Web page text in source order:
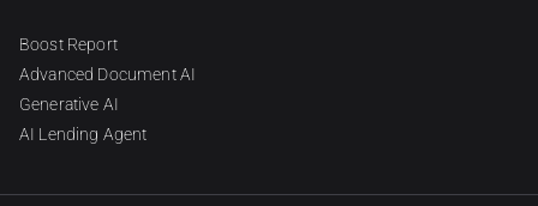
Boost Report
Advanced Document AI
Generative AI
AI Lending Agent